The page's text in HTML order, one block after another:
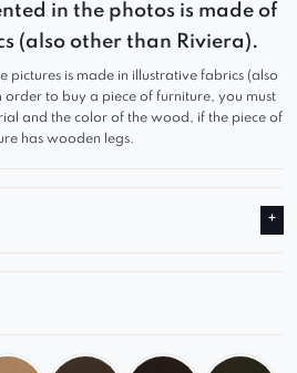
The legs and armrests in the
can have different
and colors. These
natural feature of the wood
of the structure, grain
and are not a
attention to the possibility
in the photos is made of
(also other than Riviera).
pictures is made in illustrative fabrics (also
to buy a piece of furniture, you must
and the color of the wood, if the piece of
has wooden legs.